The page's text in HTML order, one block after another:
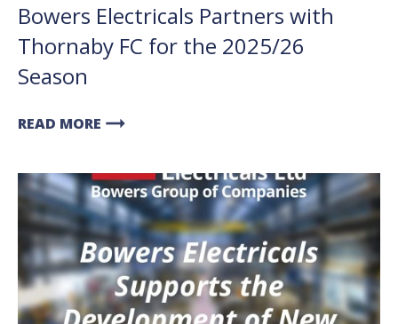
Bowers Electricals Partners with
Thornaby FC for the 2025/26
Season
READ MORE arrow_right_alt